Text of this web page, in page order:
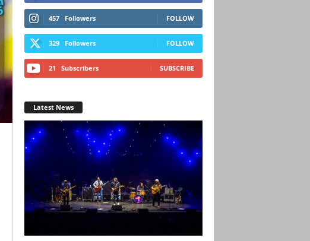
457 Followers FOLLOW
329 Followers FOLLOW
21 Subscribers SUBSCRIBE
Latest News